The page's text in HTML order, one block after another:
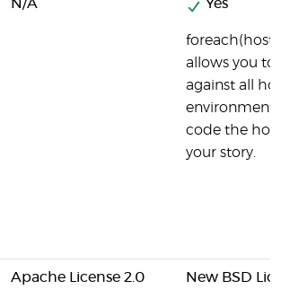
N/A Yes
allows you to
against all
environment
code the
your story.
Apache License 2.0 New BSD